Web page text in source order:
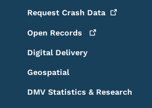
Request Crash Data
Open Records
Digital Delivery
Geospatial
DMV Statistics & Research